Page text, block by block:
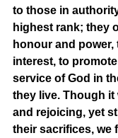
to those in
highest rank; they
honour and power,
interest, to
service of God in
they live. Though it
and rejoicing, yet
their sacrifices, we